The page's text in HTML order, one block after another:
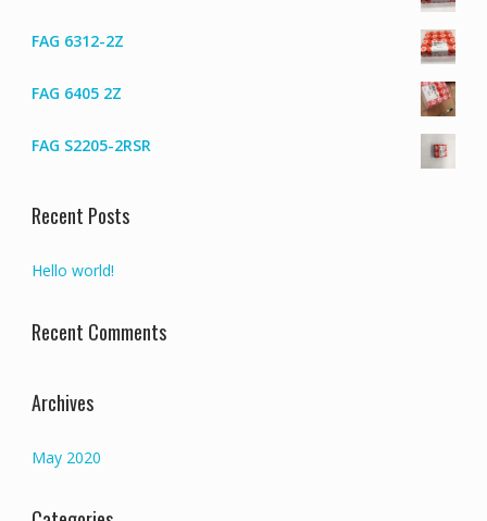
FAG 6312-2Z
FAG 6405 2Z
FAG S2205-2RSR
Recent Posts
Hello world!
Recent Comments
Archives
May 2020